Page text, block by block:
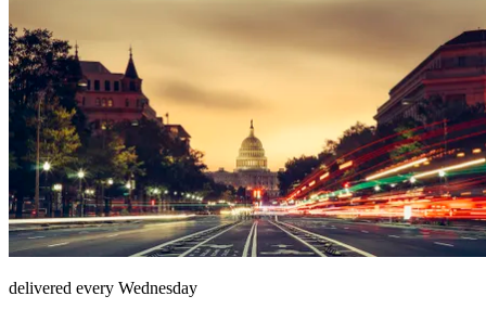
delivered every Wednesday